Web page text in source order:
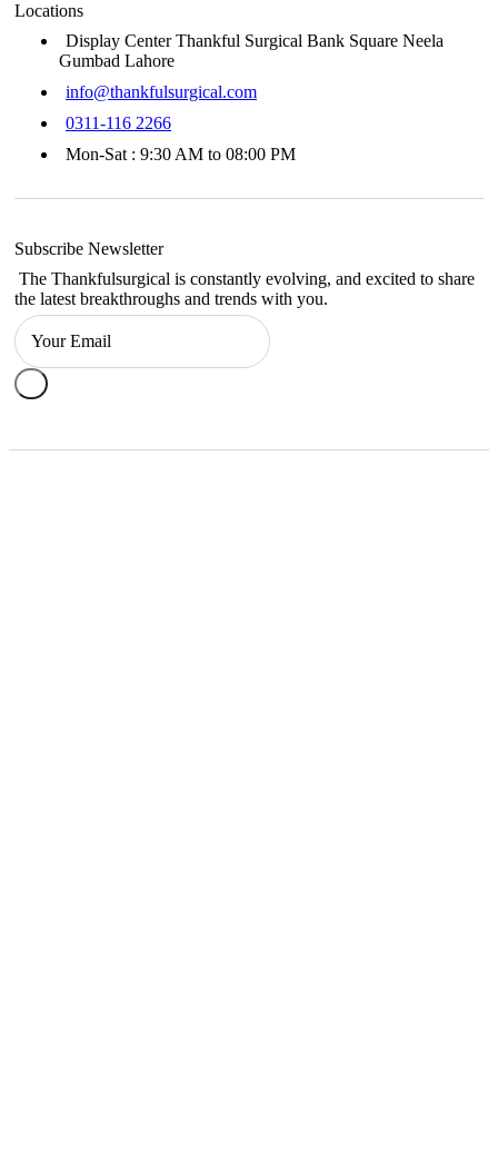
Locations
Display Center Thankful Surgical Bank Square Neela
Gumbad Lahore
info@thankfulsurgical.com
0311-116 2266
Mon-Sat : 9:30 AM to 08:00 PM
Subscribe Newsletter
The Thankfulsurgical is constantly evolving, and excited to share
the latest breakthroughs and trends with you.